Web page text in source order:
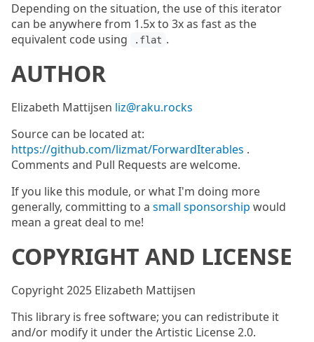
Depending on the situation, the use of this iterator
can be anywhere from 1.5x to 3x as fast as the
equivalent code using
.flat .
AUTHOR
Elizabeth Mattijsen liz@raku.rocks
Source can be located at:
https://github.com/lizmat/ForwardIterables .
Comments and Pull Requests are welcome.
If you like this module, or what I'm doing more
generally, committing to a small sponsorship would
mean a great deal to me!
COPYRIGHT AND LICENSE
Copyright 2025 Elizabeth Mattijsen
This library is free software; you can redistribute it
and/or modify it under the Artistic License 2.0.